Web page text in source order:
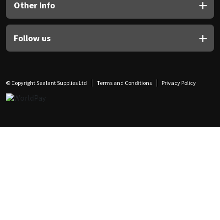
Other Info
Follow us
© Copyright Sealant Supplies Ltd Terms and Conditions Privacy Policy